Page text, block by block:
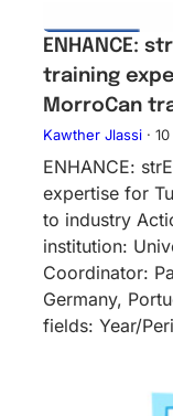
ENHANCE:
training
MorroCan
Kawther Jlassi·
ENHANCE:
expertise for
to industry
instituti​on:
Coordinator:
Germany,
fields: Year/